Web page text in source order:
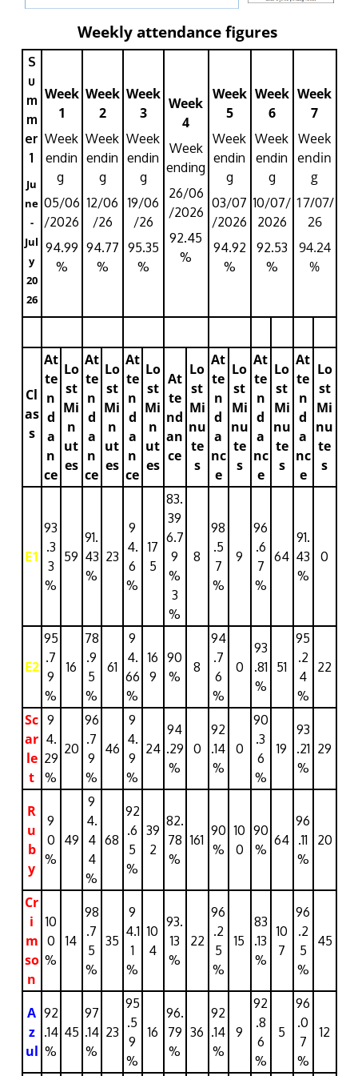
Weekly attendance figures
S
u
m
m
er
1
Ju
ne
-
Jul
y
20
26
Week
1
Week
endin
g
05/06
/2026
94.99
%
Week
2
Week
endin
g
12/06
/26
94.77
%
Week
3
Week
endin
g
19/06
/26
95.35
%
Week
4
Week
ending
26/06
/2026
92.45
%
Week
5
Week
endin
g
03/07
/2026
94.92
%
Week
6
Week
endin
g
10/07/
2026
92.53
%
Week
7
Week
endin
g
17/07/
26
94.24
%
Cl
as
s
At
te
n
d
a
n
ce
Lo
st
Mi
n
ut
es
At
te
n
d
a
n
ce
Lo
st
Mi
n
ut
es
At
te
n
d
a
n
ce
Lo
st
Mi
n
ut
es
At
te
nd
an
ce
Lo
st
Mi
nu
te
s
At
te
n
d
a
nc
e
Lo
st
Mi
nu
te
s
At
te
n
d
a
nc
e
Lo
st
Mi
nu
te
s
At
te
n
d
a
nc
e
Lo
st
Mi
nu
te
s
E1
93
.3
3
%
59
91.
43
%
23
9
4.
6
%
17
5
83.
39
6.7
9
%
3
%
8
98
.5
7
%
9
96
.6
7
%
64
91.
43
%
0
E2
95
.7
9
%
16
78
.9
5
%
61
9
4.
66
%
16
9
90
%
8
94
.7
6
%
0
93
.81
%
51
95
.2
4
%
22
Sc
ar
le
t
9
4.
29
%
20
96
.7
9
%
46
9
4.
9
%
24
94
.29
%
0
92
.14
%
0
90
.3
6
%
19
93
.21
%
29
R
u
b
y
9
0
%
49
9
4.
4
4
%
68
92
.6
5
%
39
2
82.
78
%
161
90
%
10
0
90
%
64
96
.11
%
20
Cr
i
m
so
n
10
0
%
14
98
.7
5
%
35
9
4.1
1
%
10
4
93.
13
%
22
96
.2
5
%
15
83
.13
%
10
7
96
.2
5
%
45
A
z
ul
92
.14
%
45
97
.14
%
23
95
.5
9
%
16
96.
79
%
36
92
.14
%
9
92
.8
6
%
5
96
.0
7
%
12